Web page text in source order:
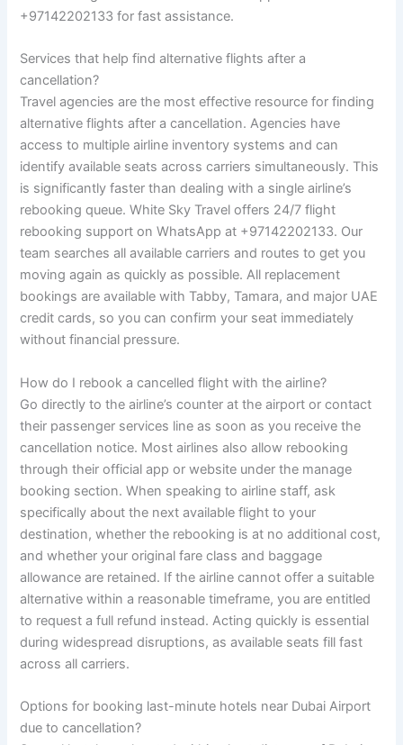
+97142202133 for fast assistance.
Services that help find alternative flights after a
cancellation?
Travel agencies are the most effective resource for finding
alternative flights after a cancellation. Agencies have
access to multiple airline inventory systems and can
identify available seats across carriers simultaneously. This
is significantly faster than dealing with a single airline’s
rebooking queue. White Sky Travel offers 24/7 flight
rebooking support on WhatsApp at +97142202133. Our
team searches all available carriers and routes to get you
moving again as quickly as possible. All replacement
bookings are available with Tabby, Tamara, and major UAE
credit cards, so you can confirm your seat immediately
without financial pressure.
How do I rebook a cancelled flight with the airline?
Go directly to the airline’s counter at the airport or contact
their passenger services line as soon as you receive the
cancellation notice. Most airlines also allow rebooking
through their official app or website under the manage
booking section. When speaking to airline staff, ask
specifically about the next available flight to your
destination, whether the rebooking is at no additional cost,
and whether your original fare class and baggage
allowance are retained. If the airline cannot offer a suitable
alternative within a reasonable timeframe, you are entitled
to request a full refund instead. Acting quickly is essential
during widespread disruptions, as available seats fill fast
across all carriers.
Options for booking last-minute hotels near Dubai Airport
due to cancellation?